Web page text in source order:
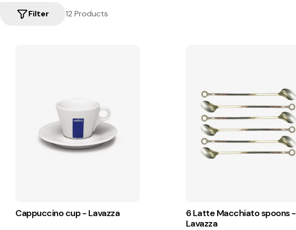
12 Products
Filter
Cappuccino cup - Lavazza
6 Latte Macchiato spoons -
Lavazza